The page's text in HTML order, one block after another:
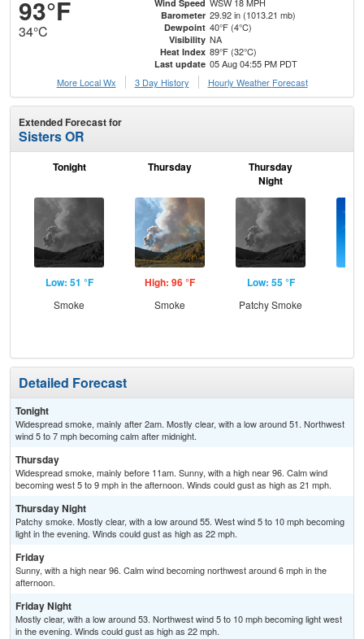
93°F
34°C
Wind Speed
Barometer 29.92 in (1013.21 mb)
Dewpoint 40°F (4°C)
Visibility NA
Heat Index 89°F (32°C)
Last update 05 Aug 04:55 PM PDT
More Local Wx
3 Day History Hourly Weather Forecast
Extended Forecast for
Sisters OR
Tonight
Low: 51 °F
Smoke
Thursday
High: 96 °F
Smoke
Thursday
Night
Low: 55 °F
Patchy Smoke
Detailed Forecast
Tonight
Widespread smoke, mainly after 2am. Mostly clear, with a low around 51. Northwest
wind 5 to 7 mph becoming calm after midnight.
Thursday
Widespread smoke, mainly before 11am. Sunny, with a high near 96. Calm wind
becoming west 5 to 9 mph in the afternoon. Winds could gust as high as 21 mph.
Thursday Night
Patchy smoke. Mostly clear, with a low around 55. West wind 5 to 10 mph becoming
light in the evening. Winds could gust as high as 22 mph.
Friday
Sunny, with a high near 96. Calm wind becoming northwest around 6 mph in the
afternoon.
Friday Night
Mostly clear, with a low around 53. Northwest wind 5 to 10 mph becoming light west
in the evening. Winds could gust as high as 22 mph.